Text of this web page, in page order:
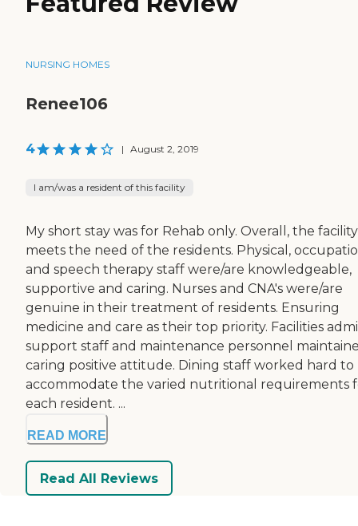
NURSING HOMES
Renee106
4 | August 2, 2019
I am/was a resident of this facility
My short stay was for Rehab only. Overall, the facility
meets the need of the residents. Physical,
and speech therapy staff were/are knowledgeable,
supportive and caring. Nurses and CNA's were/are
genuine in their treatment of residents. Ensuring
medicine and care as their top priority. Facilities
support staff and maintenance personnel
caring positive attitude. Dining staff worked hard to
accommodate the varied nutritional requirements
each resident. ...
READ MORE
Read All Reviews